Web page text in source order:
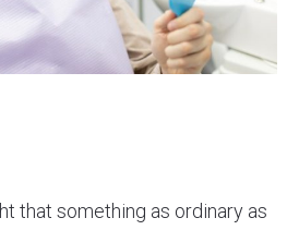
that something as ordinary as